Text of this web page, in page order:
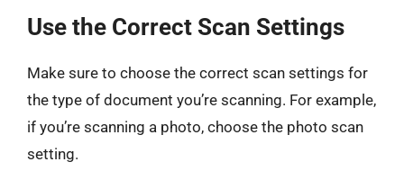
Use the Correct Scan Settings
Make sure to choose the correct scan settings for
the type of document you’re scanning. For example,
if you’re scanning a photo, choose the photo scan
setting.